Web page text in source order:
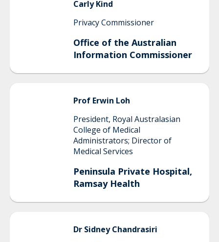
Carly Kind
Privacy Commissioner
Office of the Australian
Information Commissioner
Prof Erwin Loh
President, Royal Australasian
College of Medical
Administrators; Director of
Medical Services
Peninsula Private Hospital,
Ramsay Health
Dr Sidney Chandrasiri